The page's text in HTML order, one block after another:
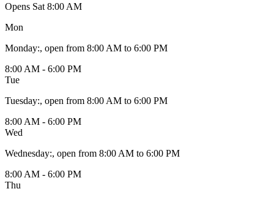
Opens Sat 8:00 AM
Mon
Monday:, open from 8:00 AM to 6:00 PM
8:00 AM - 6:00 PM
Tue
Tuesday:, open from 8:00 AM to 6:00 PM
8:00 AM - 6:00 PM
Wed
Wednesday:, open from 8:00 AM to 6:00 PM
8:00 AM - 6:00 PM
Thu